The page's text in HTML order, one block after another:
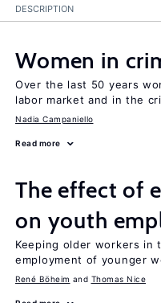
DESCRIPTION
Women in
Over the last 50 years
labor market and in the
Nadia Campaniello
Read more
The effect of
on youth
Keeping older workers in
employment of younger
René Böheim Thomas Nice